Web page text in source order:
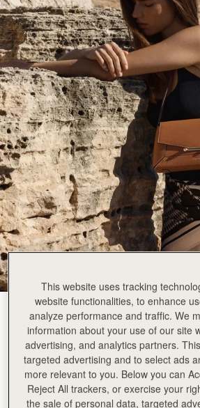
(4 Colours)
This website uses tracking
website functionalities, to enhance
analyze performance and traffic. We
information about your use of our site
advertising, and analytics partners.
targeted advertising and to select ads
more relevant to you. Below you can
Reject All trackers, or exercise your
the sale of personal data, targeted